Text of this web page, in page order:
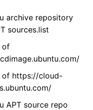
archive repository
sources.list
of
of https://cloud-
APT source repo